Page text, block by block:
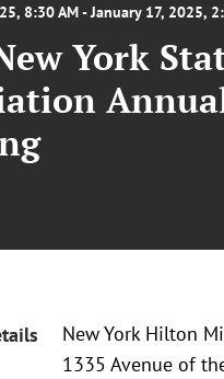
8:30 AM - January 17, 2025,
York
New York Hilton
1335 Avenue of